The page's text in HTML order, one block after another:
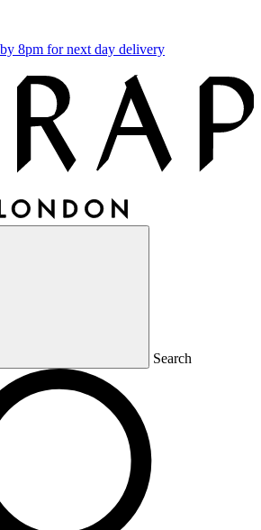
8pm for next day delivery
Search